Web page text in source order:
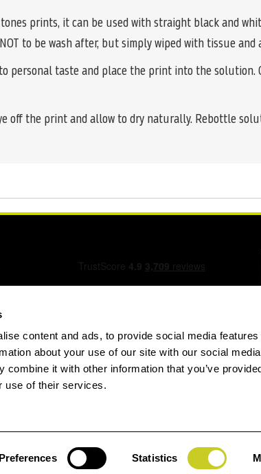
content and ads, to provide social media
about your use of our site with our social
combine it with other information that you’ve
use of their services.
Preferences Statistics
prints, it can be used with straight black and
to be wash after, but simply wiped with tissue
personal taste and place the print into the solution.
off the print and allow to dry naturally. Rebottle
Form